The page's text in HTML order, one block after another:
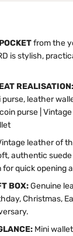
from the
is stylish,
REALISATION:
purse, leather
purse |
leather of
authentic suede
quick opening
BOX:Genuine
Christmas,
Mini